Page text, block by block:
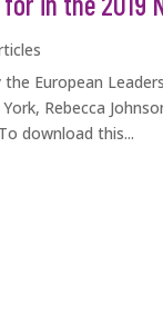
the European
Rebecca
download this...